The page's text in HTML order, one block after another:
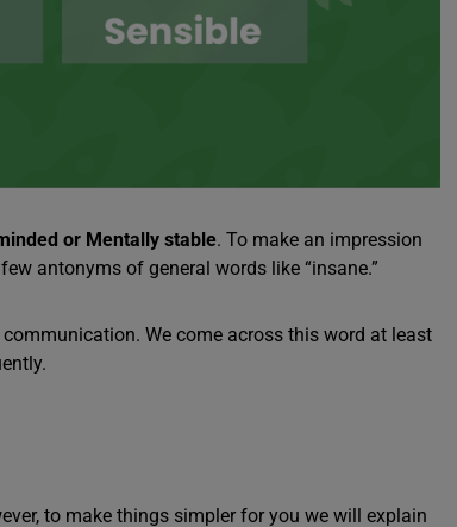
or Mentally stable. To make an impression
antonyms of general words like “insane.”
We come across this word at least
to make things simpler for you we will explain